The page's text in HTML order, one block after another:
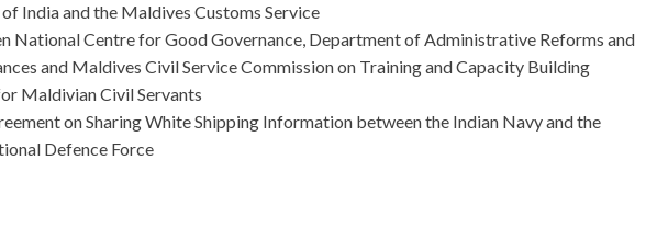
India and the Maldives Customs Service
National Centre for Good Governance, Department of Administrative Reforms and
and Maldives Civil Service Commission on Training and Capacity Building
Maldivian Civil Servants
on Sharing White Shipping Information between the Indian Navy and the
Defence Force
Cert Exam For All Candidates From All Over The World